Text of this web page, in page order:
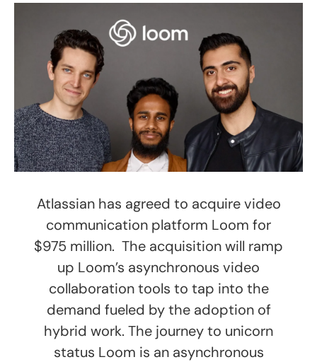
Atlassian has agreed to acquire video
communication platform Loom for
$975 million. The acquisition will ramp
up Loom’s asynchronous video
collaboration tools to tap into the
demand fueled by the adoption of
hybrid work. The journey to unicorn
status Loom is an asynchronous